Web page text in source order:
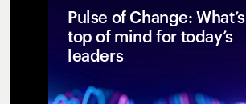
tokenomics, AI ROI and
Pulse of Change: What’s
top of mind for today’s
leaders